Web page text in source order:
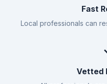
Fast
Local professionals can
Vetted